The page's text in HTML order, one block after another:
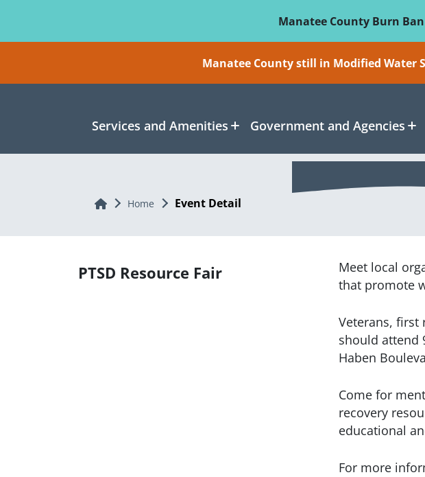
Manatee County Burn
Manatee County still in Modified Water
Services and Amenities Government and Agencies
Home Home Event Detail
PTSD Resource Fair
Meet local
that promote
Veterans, first
should attend
Haben
Come for
recovery
educational
For more